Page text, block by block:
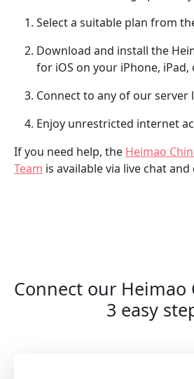
Select a suitable plan from
Download and install the
for iOS on your iPhone, iPad,
Connect to any of our server
Enjoy unrestricted internet
If you need help, the Heimao
Team is available via live chat and
Connect our Heimao
3 easy